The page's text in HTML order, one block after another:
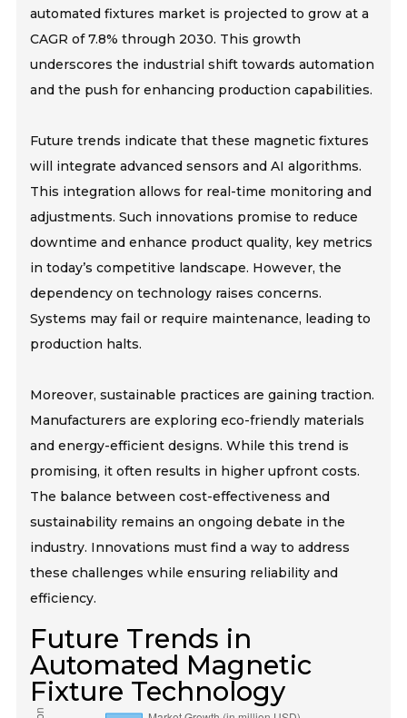
automated fixtures market is projected to grow at a
CAGR of 7.8% through 2030. This growth
underscores the industrial shift towards automation
and the push for enhancing production capabilities.
Future trends indicate that these magnetic fixtures
will integrate advanced sensors and AI algorithms.
This integration allows for real-time monitoring and
adjustments. Such innovations promise to reduce
downtime and enhance product quality, key metrics
in today’s competitive landscape. However, the
dependency on technology raises concerns.
Systems may fail or require maintenance, leading to
production halts.
Moreover, sustainable practices are gaining traction.
Manufacturers are exploring eco-friendly materials
and energy-efficient designs. While this trend is
promising, it often results in higher upfront costs.
The balance between cost-effectiveness and
sustainability remains an ongoing debate in the
industry. Innovations must find a way to address
these challenges while ensuring reliability and
efficiency.
Future Trends in
Automated Magnetic
Fixture Technology